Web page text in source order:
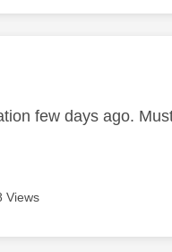
was authored by:
few days ago.
Views